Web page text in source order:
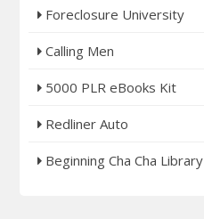
Foreclosure University
Calling Men
5000 PLR eBooks Kit
Redliner Auto
Beginning Cha Cha Library